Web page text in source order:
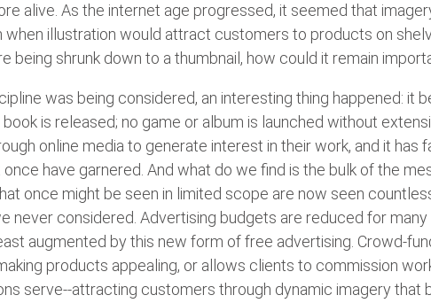
alive. As the internet age progressed, it seemed that
when illustration would attract customers to products on
being shrunk down to a thumbnail, how could it remain
was being considered, an interesting thing happened: it
is released; no game or album is launched without
online media to generate interest in their work, and it has
have garnered. And what do we find is the bulk of the
once might be seen in limited scope are now seen
never considered. Advertising budgets are reduced for
augmented by this new form of free advertising. Crowd-
products appealing, or allows clients to commission
serve--attracting customers through dynamic imagery that